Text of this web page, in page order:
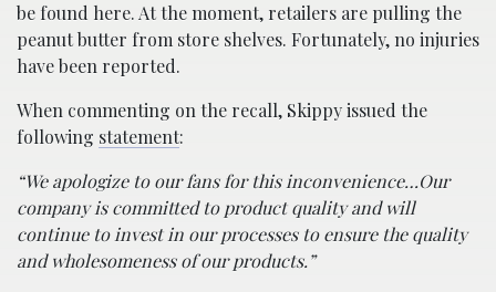
be found here. At the moment, retailers are pulling the
peanut butter from store shelves. Fortunately, no injuries
have been reported.
When commenting on the recall, Skippy issued the
following statement:
“We apologize to our fans for this inconvenience…Our
company is committed to product quality and will
continue to invest in our processes to ensure the quality
and wholesomeness of our products.”